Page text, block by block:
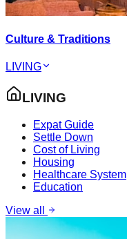
Culture & Traditions
LIVING
LIVING
Expat Guide
Settle Down
Cost of Living
Housing
Healthcare System
Education
View all